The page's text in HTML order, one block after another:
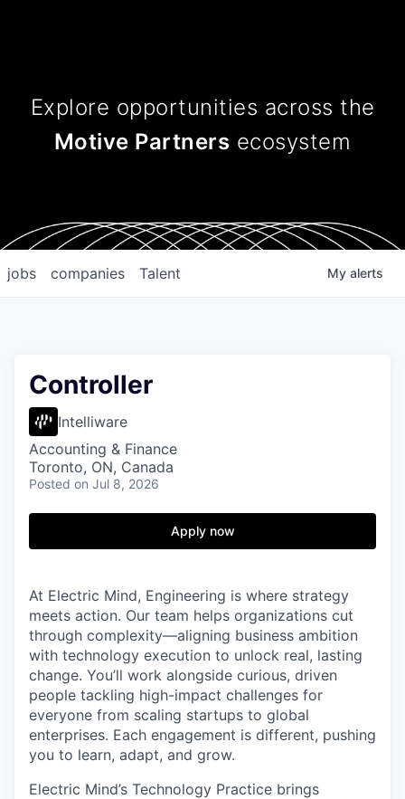
Explore opportunities across the
Motive Partners ecosystem
jobs companies Talent My alerts
Controller
Intelliware
Accounting & Finance
Toronto, ON, Canada
Posted on Jul 8, 2026
Apply now
At Electric Mind, Engineering is where strategy
meets action. Our team helps organizations cut
through complexity—aligning business ambition
with technology execution to unlock real, lasting
change. You’ll work alongside curious, driven
people tackling high-impact challenges for
everyone from scaling startups to global
enterprises. Each engagement is different, pushing
you to learn, adapt, and grow.
Electric Mind’s Technology Practice brings